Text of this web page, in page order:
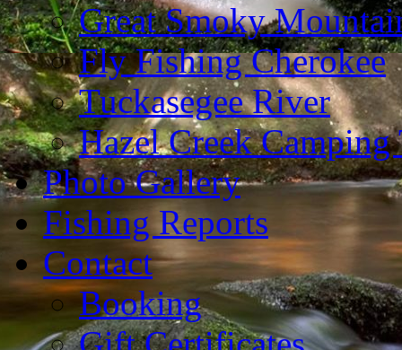
Great Smoky
Fly Fishing Cherokee
Tuckasegee River
Hazel Creek
Photo Gallery
Fishing Reports
Contact
Booking